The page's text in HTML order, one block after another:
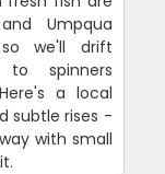
Umpqua
so we'll drift
spinners
a local
subtle rises -
with small